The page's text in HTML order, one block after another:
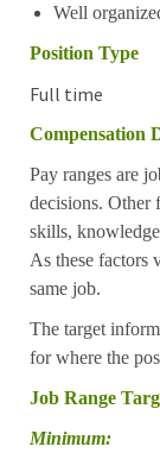
Well
Position Type
Full time
Compensation
Pay ranges are
decisions. Other
skills,
As these factors
same job.
The target
for where the
Job Range
Minimum: